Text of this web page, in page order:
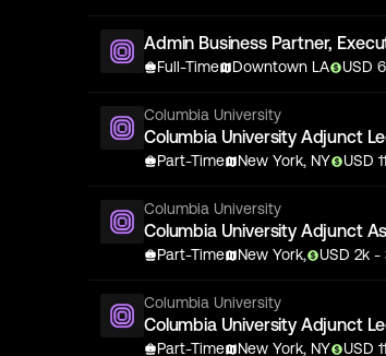
Admin Business Partner,
Full-Time Downtown LA USD
Columbia University
Columbia University Adjunct
Part-Time New York, NY USD 11
Columbia University
Columbia University Adjunct
Part-Time New York, USD 2k -
Columbia University
Columbia University Adjunct
Part-Time New York, NY USD 11